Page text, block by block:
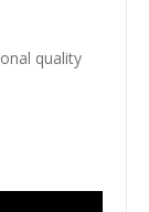
quality